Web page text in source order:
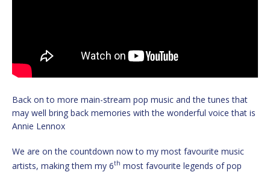
Back on to more main-stream pop music and the tunes that
may well bring back memories with the wonderful voice that is
Annie Lennox
We are on the countdown now to my most favourite music
artists, making them my 6th most favourite legends of pop